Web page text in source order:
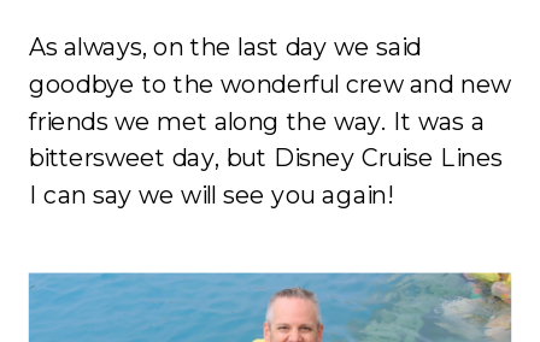
As always, on the last day we said
goodbye to the wonderful crew and new
friends we met along the way. It was a
bittersweet day, but Disney Cruise Lines
I can say we will see you again!